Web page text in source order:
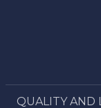
QUALITY AND